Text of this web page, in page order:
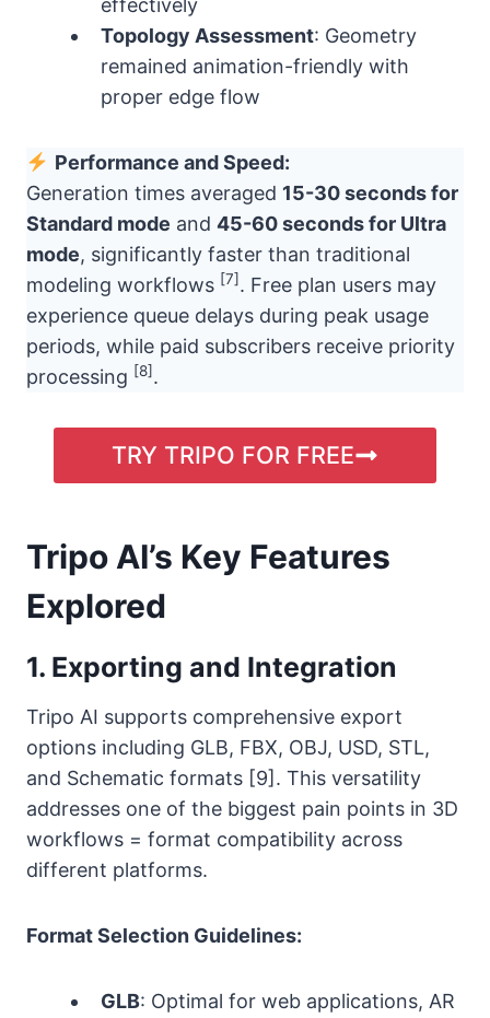
effectively
Topology Assessment: Geometry
remained animation-friendly with
proper edge flow
Performance and Speed:
Generation times averaged 15-30 seconds for
Standard mode and 45-60 seconds for Ultra
mode, significantly faster than traditional
modeling workflows [7]. Free plan users may
experience queue delays during peak usage
periods, while paid subscribers receive priority
processing [8].
TRY TRIPO FOR FREE
Tripo AI’s Key Features
Explored
1. Exporting and Integration
Tripo AI supports comprehensive export
options including GLB, FBX, OBJ, USD, STL,
and Schematic formats [9]. This versatility
addresses one of the biggest pain points in 3D
workflows = format compatibility across
different platforms.
Format Selection Guidelines:
GLB: Optimal for web applications, AR